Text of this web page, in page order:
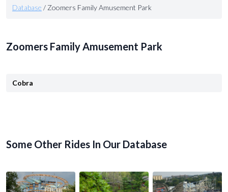
Database / Zoomers Family Amusement Park
Zoomers Family Amusement Park
Cobra
Some Other Rides In Our Database